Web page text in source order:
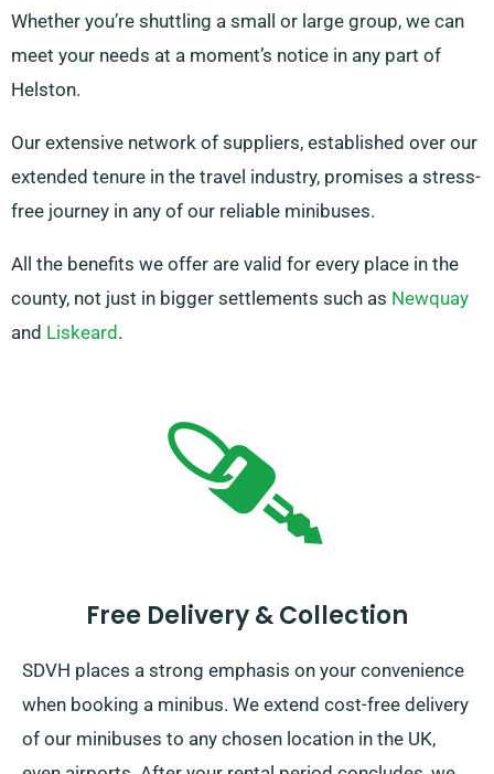
Whether you’re shuttling a small or large group, we can
meet your needs at a moment’s notice in any part of
Helston.
Our extensive network of suppliers, established over our
extended tenure in the travel industry, promises a stress-
free journey in any of our reliable minibuses.
All the benefits we offer are valid for every place in the
county, not just in bigger settlements such as Newquay
and Liskeard .
Free Delivery & Collection
SDVH places a strong emphasis on your convenience
when booking a minibus. We extend cost-free delivery
of our minibuses to any chosen location in the UK,